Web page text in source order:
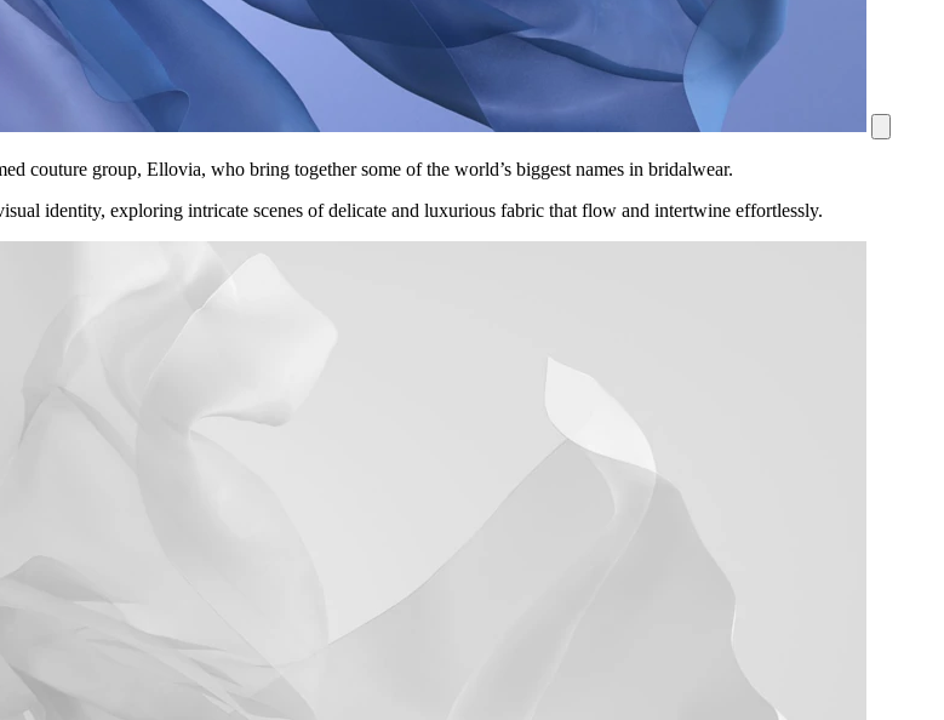
couture group, Ellovia, who bring together some of the world’s biggest names in bridalwear.
identity, exploring intricate scenes of delicate and luxurious fabric that flow and intertwine effortlessly.